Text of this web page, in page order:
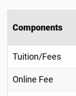
Components
Tuition/Fees
Online Fee